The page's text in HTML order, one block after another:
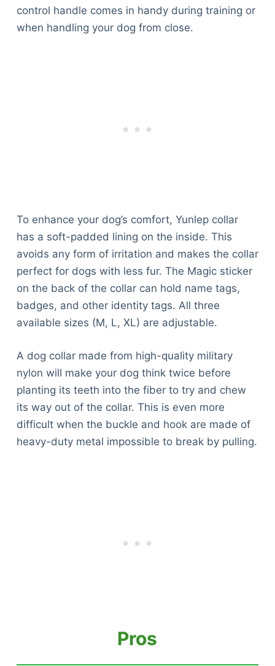
control handle comes in handy during training or
when handling your dog from close.
To enhance your dog’s comfort, Yunlep collar
has a soft-padded lining on the inside. This
avoids any form of irritation and makes the collar
perfect for dogs with less fur. The Magic sticker
on the back of the collar can hold name tags,
badges, and other identity tags. All three
available sizes (M, L, XL) are adjustable.
A dog collar made from high-quality military
nylon will make your dog think twice before
planting its teeth into the fiber to try and chew
its way out of the collar. This is even more
difficult when the buckle and hook are made of
heavy-duty metal impossible to break by pulling.
Pros